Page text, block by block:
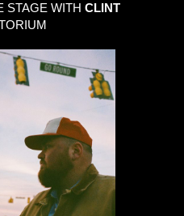
STAGE WITH CLINT